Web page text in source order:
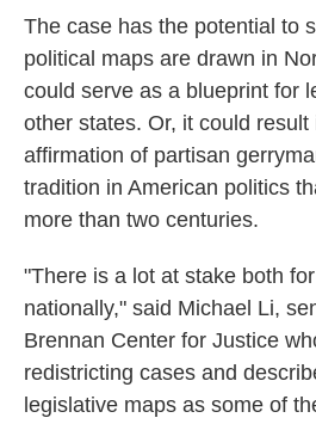
The case has the potential to
political maps are drawn in
could serve as a blueprint for
other states. Or, it could result
affirmation of partisan
tradition in American politics
more than two centuries.
"There is a lot at stake both
nationally," said Michael Li,
Brennan Center for Justice
redistricting cases and
legislative maps as some of